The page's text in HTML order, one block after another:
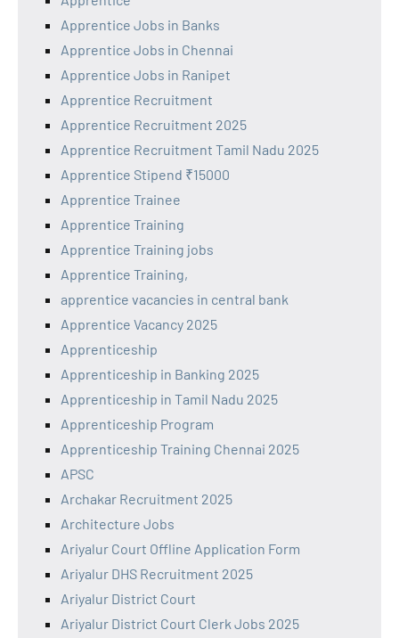
Apprentice Jobs in Banks
Apprentice Jobs in Chennai
Apprentice Jobs in Ranipet
Apprentice Recruitment
Apprentice Recruitment 2025
Apprentice Recruitment Tamil Nadu 2025
Apprentice Stipend ₹15000
Apprentice Trainee
Apprentice Training
Apprentice Training jobs
Apprentice Training,
apprentice vacancies in central bank
Apprentice Vacancy 2025
Apprenticeship
Apprenticeship in Banking 2025
Apprenticeship in Tamil Nadu 2025
Apprenticeship Program
Apprenticeship Training Chennai 2025
APSC
Archakar Recruitment 2025
Architecture Jobs
Ariyalur Court Offline Application Form
Ariyalur DHS Recruitment 2025
Ariyalur District Court
Ariyalur District Court Clerk Jobs 2025